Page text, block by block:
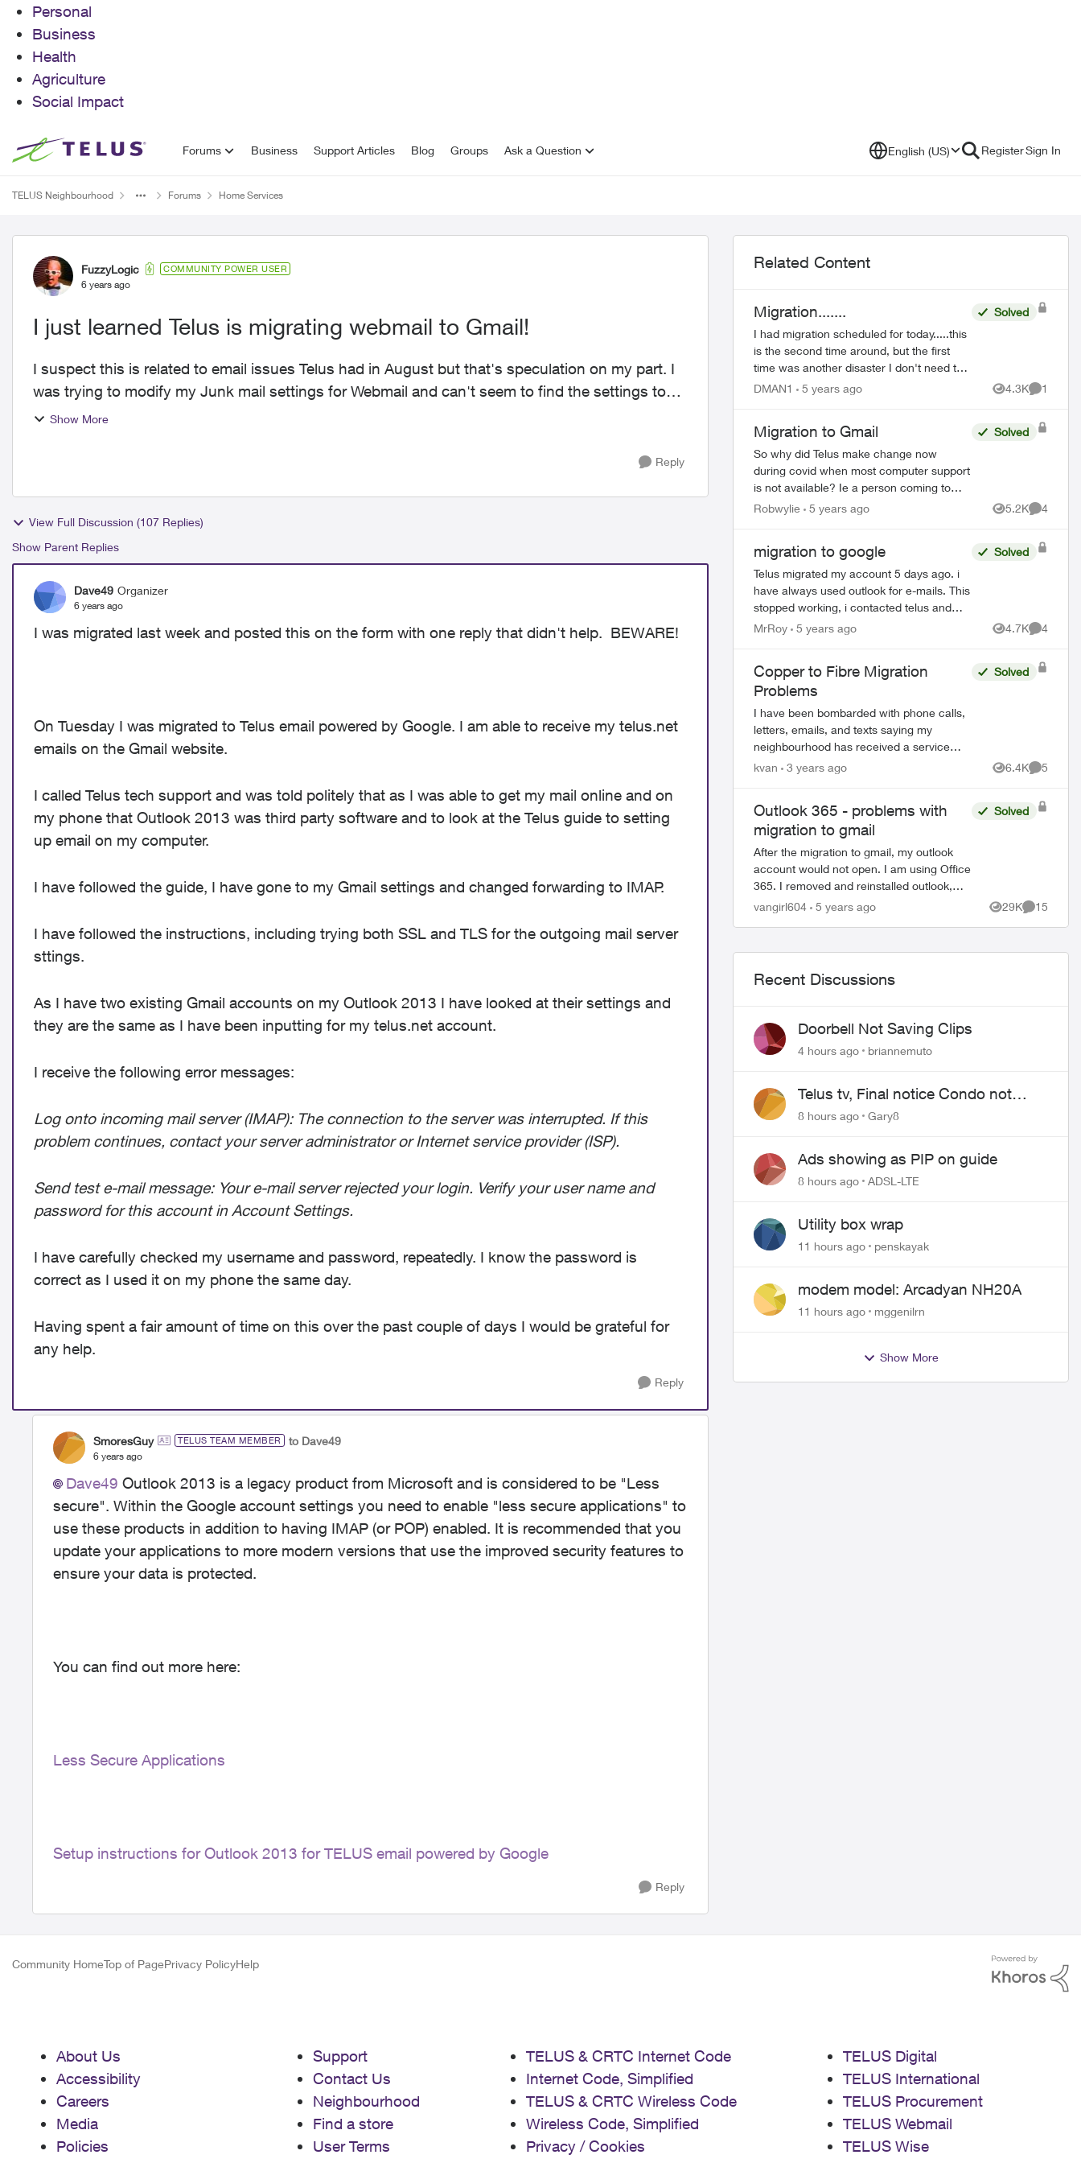
Personal
Business
Health
Agriculture
Social Impact
Skip to content Forums Business Support Articles Blog Groups Ask a Question English (US) RegisterSign In
TELUS Neighbourhood Forums Home Services
Forum Discussion
FuzzyLogic COMMUNITY POWER USER
6 years ago
I just learned Telus is migrating webmail to Gmail!
I suspect this is related to email issues Telus had in August but that's speculation on my part. I
was trying to modify my Junk mail settings for Webmail and can't seem to find the settings to
change...
Show More
Reply
View Full Discussion (107 Replies)
Show Parent Replies
Dave49 Organizer
6 years ago
I was migrated last week and posted this on the form with one reply that didn't help. BEWARE!
On Tuesday I was migrated to Telus email powered by Google. I am able to receive my telus.net
emails on the Gmail website.
I called Telus tech support and was told politely that as I was able to get my mail online and on
my phone that Outlook 2013 was third party software and to look at the Telus guide to setting
up email on my computer.
I have followed the guide, I have gone to my Gmail settings and changed forwarding to IMAP.
I have followed the instructions, including trying both SSL and TLS for the outgoing mail server
sttings.
As I have two existing Gmail accounts on my Outlook 2013 I have looked at their settings and
they are the same as I have been inputting for my telus.net account.
I receive the following error messages:
Log onto incoming mail server (IMAP): The connection to the server was interrupted. If this
problem continues, contact your server administrator or Internet service provider (ISP).
Send test e-mail message: Your e-mail server rejected your login. Verify your user name and
password for this account in Account Settings.
I have carefully checked my username and password, repeatedly. I know the password is
correct as I used it on my phone the same day.
Having spent a fair amount of time on this over the past couple of days I would be grateful for
any help.
Reply
SmoresGuy TELUS TEAM MEMBER to Dave49
6 years ago
Dave49 Outlook 2013 is a legacy product from Microsoft and is considered to be "Less
secure". Within the Google account settings you need to enable "less secure applications" to
use these products in addition to having IMAP (or POP) enabled. It is recommended that you
update your applications to more modern versions that use the improved security features to
ensure your data is protected.
You can find out more here:
Less Secure Applications
Setup instructions for Outlook 2013 for TELUS email powered by Google
Reply
Related Content
Migration.......
I had migration scheduled for today.....this
is the second time around, but the first
time was another disaster I don't need to
relive. But realized today that now I have
Solved
DMAN1 5 years ago 4.3K
Views
1
Comment
Migration to Gmail
So why did Telus make change now
during covid when most computer support
is not available? Ie a person coming to
house to help us that are not very
Solved
Robwylie 5 years ago 5.2K
Views
4
migration to google
Telus migrated my account 5 days ago. i
have always used outlook for e-mails. This
stopped working, i contacted telus and
was told to change e-mail settings. This i
Solved
MrRoy 5 years ago 4.7K
Views
4
Copper to Fibre Migration
Problems
I have been bombarded with phone calls,
letters, emails, and texts saying my
neighbourhood has received a service
upgrade from the copper network to the
Solved
kvan 3 years ago 6.4K
Views
5
Outlook 365 - problems with
migration to gmail
After the migration to gmail, my outlook
account would not open. I am using Office
365. I removed and reinstalled outlook,
which opened the program. However, all
Solved
vangirl604 5 years ago 29K
Views
15
Comments
Recent Discussions
Doorbell Not Saving Clips
4 hours ago briannemuto
Telus tv, Final notice Condo not
approved changing of the Copper
8 hours ago Gary8
Ads showing as PIP on guide
8 hours ago ADSL-LTE
Utility box wrap
11 hours ago penskayak
modem model: Arcadyan NH20A
11 hours ago mggenilrn
Show More
Community HomeTop of PagePrivacy PolicyHelp
About Us
Accessibility
Careers
Media
Policies
Support
Contact Us
Neighbourhood
Find a store
User Terms
TELUS & CRTC Internet Code
Internet Code, Simplified
TELUS & CRTC Wireless Code
Wireless Code, Simplified
Privacy / Cookies
TELUS Digital
TELUS International
TELUS Procurement
TELUS Webmail
TELUS Wise